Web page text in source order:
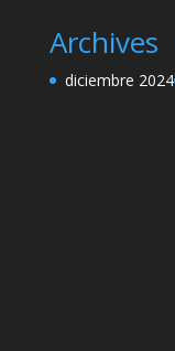
Archives
diciembre 2024